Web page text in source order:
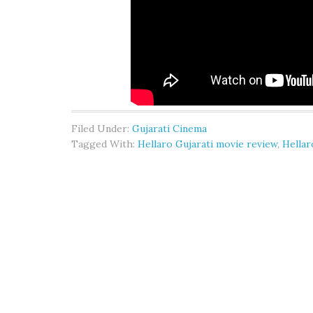
Filed Under: Gujarati Cinema
Tagged With: Hellaro Gujarati movie review,